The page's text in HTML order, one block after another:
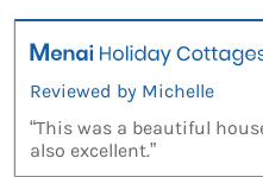
Reviewed by Michelle
“This was a beautiful
also excellent.”